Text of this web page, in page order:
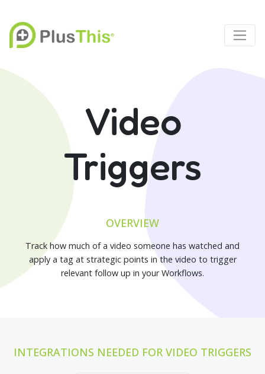
Video
Triggers
OVERVIEW
Track how much of a video someone has watched and
apply a tag at strategic points in the video to trigger
relevant follow up in your Workflows.
INTEGRATIONS NEEDED FOR VIDEO TRIGGERS